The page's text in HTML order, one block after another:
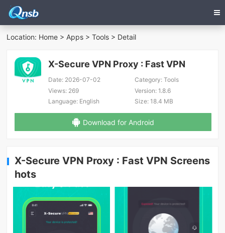
Location: Home >Apps >Tools > Detail
X-Secure VPN Proxy : Fast VPN
Date: 2026-07-02 Category:Tools
Views: 269 Version:1.8.6
Language: English Size:18.4 MB
Download for Android
X-Secure VPN Proxy : Fast VPN Screens
hots